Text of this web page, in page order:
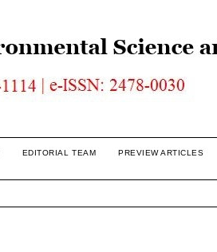
EDITORIAL TEAM
PREVIEW ARTICLES